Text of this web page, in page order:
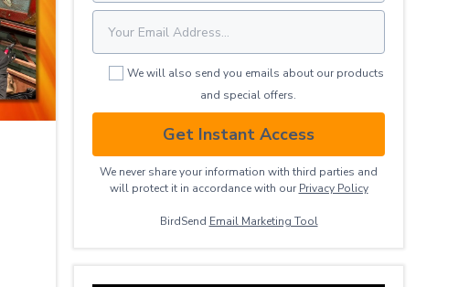
We will also send you emails about our products
and special offers.
Get Instant Access
We never share your information with third parties and
will protect it in accordance with our Privacy ​Policy
BirdSend Email Marketing Tool